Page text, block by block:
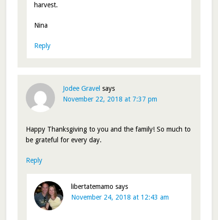
harvest.
Nina
Reply
Jodee Gravel says
November 22, 2018 at 7:37 pm
Happy Thanksgiving to you and the family! So much to
be grateful for every day.
Reply
libertatemamo says
November 24, 2018 at 12:43 am